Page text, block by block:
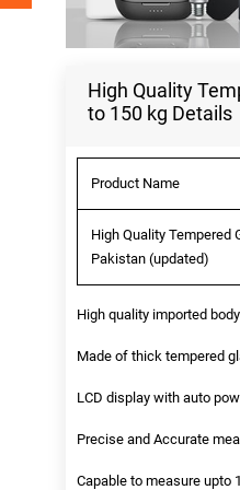
High Quality
to 150 kg Details
Product Name
High Quality Tempered
Pakistan (updated)
High quality imported
Made of thick tempered
LCD display with auto
Precise and Accurate
Capable to measure upto